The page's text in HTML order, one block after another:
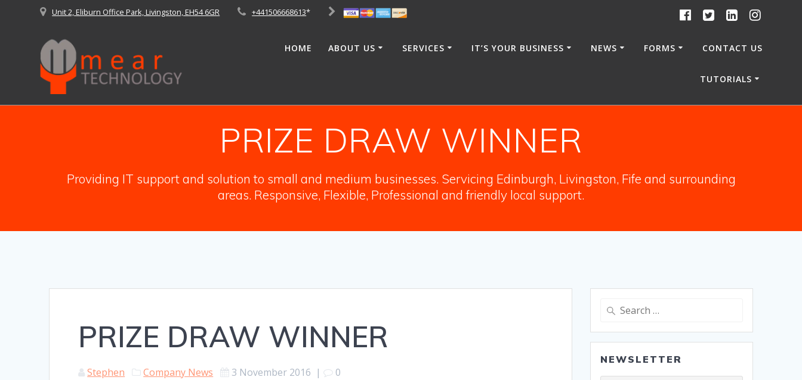
Unit 2, Eliburn Office Park, Livingston, EH54 6GR +441506668613*
HOME ABOUT US SERVICES IT’S YOUR BUSINESS NEWS FORMS CONTACT US
TUTORIALS
PRIZE DRAW WINNER
Providing IT support and solution to small and medium businesses. Servicing Edinburgh, Livingston, Fife and surrounding
areas. Responsive, Flexible, Professional and friendly local support.
PRIZE DRAW WINNER
Stephen Company News 3 November 2016 | 0
Search
NEWSLETTER